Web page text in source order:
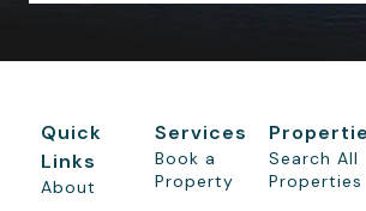
Quick
Links
About
Services
Book a
Property
Search All
Properties